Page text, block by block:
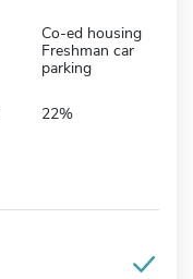
Co-ed housing
Freshman car
parking
22%